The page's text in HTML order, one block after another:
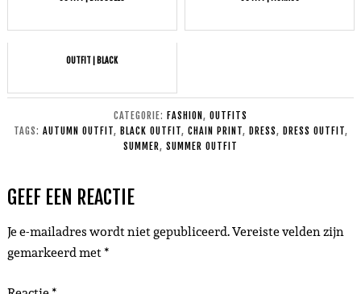
OUTFIT | BLACK
CATEGORIE: FASHION , OUTFITS
TAGS: AUTUMN OUTFIT, BLACK OUTFIT, CHAIN PRINT, DRESS, DRESS OUTFIT,
SUMMER, SUMMER OUTFIT
GEEF EEN REACTIE
Je e-mailadres wordt niet gepubliceerd.Vereiste velden zijn
gemarkeerd met*